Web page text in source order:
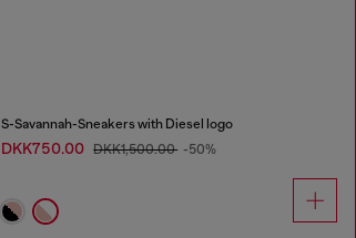
S-Savannah-Sneakers with Diesel logo
DKK750.00 DKK1,500.00 -50%